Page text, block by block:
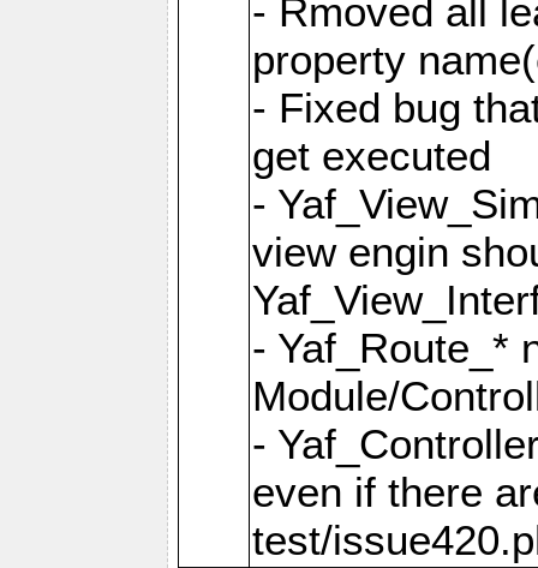
- Rmoved all
property
- Fixed bug
get executed
-
view engin
- Yaf_Route_*
Module/
-
even if there
test/